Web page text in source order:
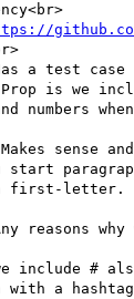
a test
is we
numbers
sense
first-letter.
reasons
include #
a